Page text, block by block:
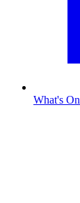
What's On